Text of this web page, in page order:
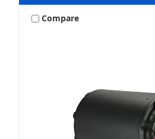
Single 8 Inch
Compare